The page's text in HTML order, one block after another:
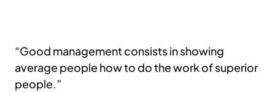
“Good management consists in showing
average people how to do the work of superior
people.”